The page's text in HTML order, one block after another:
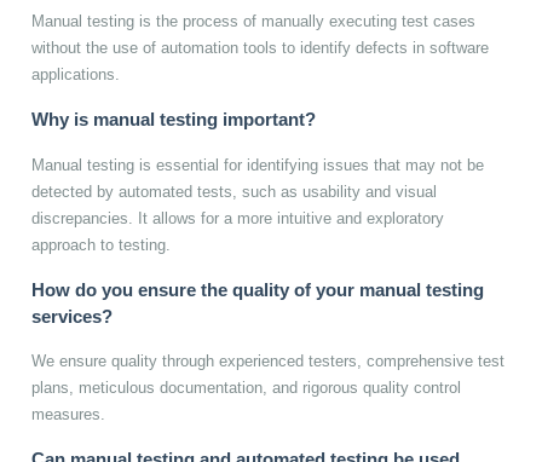
Manual testing is the process of manually executing test cases
without the use of automation tools to identify defects in software
applications.
Why is manual testing important?
Manual testing is essential for identifying issues that may not be
detected by automated tests, such as usability and visual
discrepancies. It allows for a more intuitive and exploratory
approach to testing.
How do you ensure the quality of your manual testing
services?
We ensure quality through experienced testers, comprehensive test
plans, meticulous documentation, and rigorous quality control
measures.